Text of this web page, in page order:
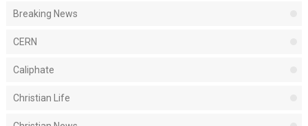
Breaking News
CERN
Caliphate
Christian Life